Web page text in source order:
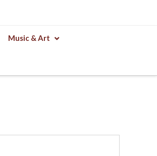
Music & Art